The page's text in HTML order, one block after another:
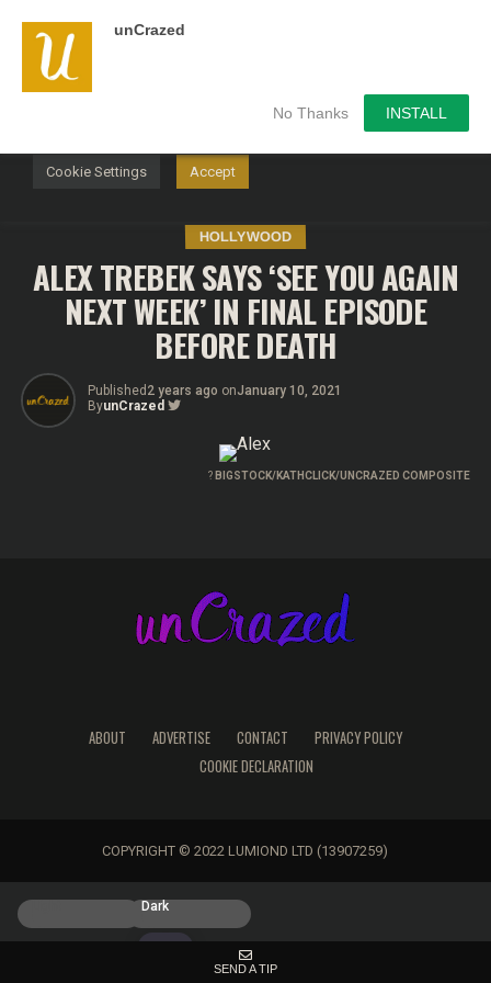
unCrazed
No Thanks INSTALL
HOLLYWOOD
ALEX TREBEK SAYS ‘SEE YOU AGAIN
NEXT WEEK’ IN FINAL EPISODE
BEFORE DEATH
Published 2 years ago onJanuary 10, 2021
ByunCrazed
? BIGSTOCK/KATHCLICK/UNCRAZED COMPOSITE
ABOUT ADVERTISE CONTACT
PRIVACY POLICY
COOKIE DECLARATION
COPYRIGHT © 2022 LUMIOND LTD (13907259)
We use cookies on our website to give you the most
relevant experience by remembering your preferences and
repeat visits. By clicking “Accept”, you consent to the use of
Cookie Settings Accept
Dark
SEND A TIP